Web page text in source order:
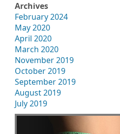
Archives
February 2024
May 2020
April 2020
March 2020
November 2019
October 2019
September 2019
August 2019
July 2019